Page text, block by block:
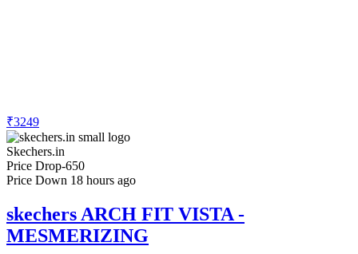
₹3249
Skechers.in
Price Drop-650
Price Down 18 hours ago
skechers ARCH FIT VISTA -
MESMERIZING